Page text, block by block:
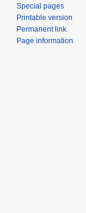
Special pages
Printable version
Permanent link
Page information